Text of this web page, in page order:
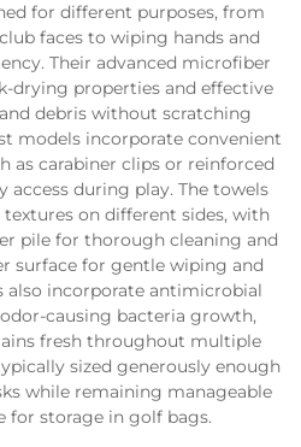
for different purposes, from
faces to wiping hands and
Their advanced microfiber
drying properties and effective
debris without scratching
models incorporate convenient
as carabiner clips or reinforced
access during play. The towels
on different sides, with
pile for thorough cleaning and
surface for gentle wiping and
also incorporate antimicrobial
causing bacteria growth,
fresh throughout multiple
sized generously enough
while remaining manageable
for storage in golf bags.